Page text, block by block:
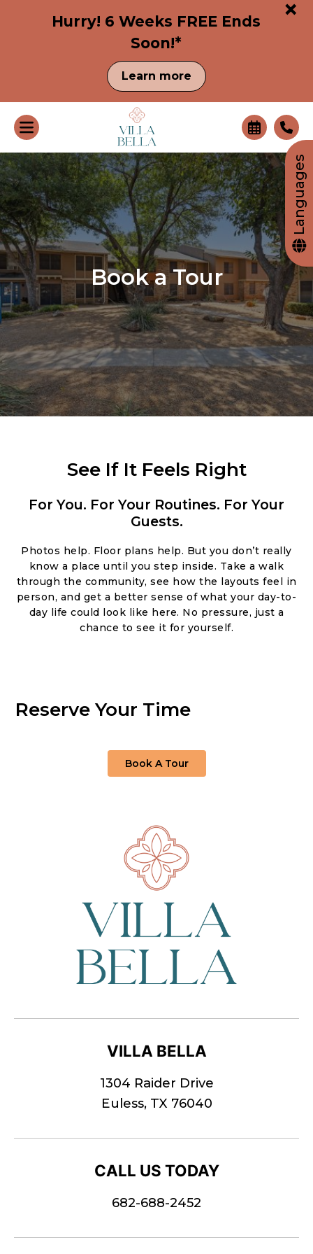
+
Hurry! 6 Weeks FREE Ends
Soon!*
Learn more
Book a Tour
See If It Feels Right
For You. For Your Routines. For Your
Guests.
Photos help. Floor plans help. But you don’t really
know a place until you step inside. Take a walk
through the community, see how the layouts feel in
person, and get a better sense of what your day-to-
day life could look like here. No pressure, just a
chance to see it for yourself.
Reserve Your Time
Book A Tour
VILLA BELLA
1304 Raider Drive
Euless, TX 76040
CALL US TODAY
682-688-2452
Languages